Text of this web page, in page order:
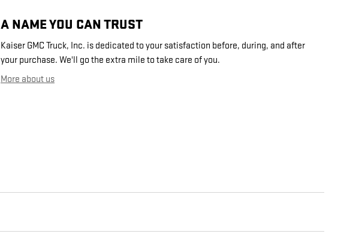
A NAME YOU CAN TRUST
Kaiser GMC Truck, Inc. is dedicated to your satisfaction before, during, and after
your purchase. We'll go the extra mile to take care of you.
More about us